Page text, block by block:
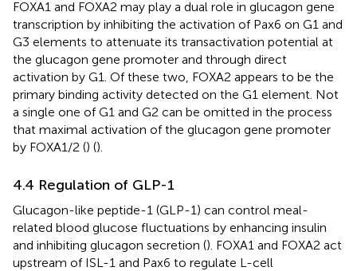
FOXA1 and FOXA2 may play a dual role in glucagon gene
transcription by inhibiting the activation of Pax6 on G1 and
G3 elements to attenuate its transactivation potential at
the glucagon gene promoter and through direct
activation by G1. Of these two, FOXA2 appears to be the
primary binding activity detected on the G1 element. Not
a single one of G1 and G2 can be omitted in the process
that maximal activation of the glucagon gene promoter
by FOXA1/2 () ().
4.4 Regulation of GLP-1
Glucagon-like peptide-1 (GLP-1) can control meal-
related blood glucose fluctuations by enhancing insulin
and inhibiting glucagon secretion (). FOXA1 and FOXA2 act
upstream of ISL-1 and Pax6 to regulate L-cell